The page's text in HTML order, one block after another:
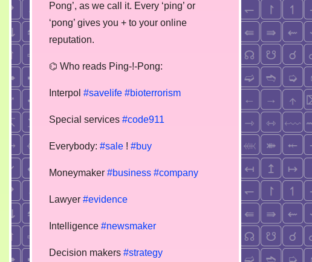
Pong’, as we call it. Every ‘ping’ or
‘pong’ gives you + to your online
reputation.
⌬ Who reads Ping-!-Pong:
Interpol #savelife #bioterrorism
Special services #code911
Everybody: #sale ! #buy
Moneymaker #business #company
Lawyer #evidence
Intelligence #newsmaker
Decision makers #strategy